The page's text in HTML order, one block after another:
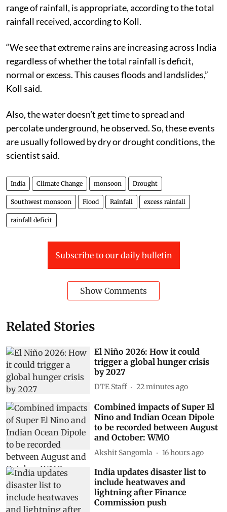
range of rainfall, is appropriate, according to the total
rainfall received, according to Koll.
“We see that extreme rains are increasing across India
regardless of whether the total rainfall is deficit,
normal or excess. This causes floods and landslides,”
Koll said.
Also, the water doesn’t get time to spread and
percolate underground, he observed. So, these events
are usually followed by dry or drought conditions, the
scientist said.
India Climate Change monsoon Drought
Southwest monsoon Flood Rainfall excess rainfall
rainfall deficit
Subscribe to our daily bulletin
Show Comments
Related Stories
El Niño 2026: How it could
trigger a global hunger crisis
by 2027
DTE Staff 22 minutes ago
Combined impacts of Super El
Nino and Indian Ocean Dipole
to be recorded between August
and October: WMO
Akshit Sangomla 16 hours ago
India updates disaster list to
include heatwaves and
lightning after Finance
Commission push